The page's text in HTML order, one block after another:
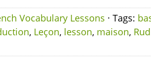
Vocabulary Lessons · Tags:
, Leçon, lesson, maison,